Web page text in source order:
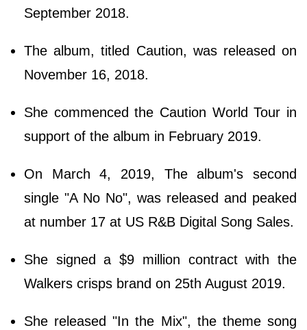
September 2018.
The album, titled Caution, was released on
November 16, 2018.
She commenced the Caution World Tour in
support of the album in February 2019.
On March 4, 2019, The album's second
single "A No No", was released and peaked
at number 17 at US R&B Digital Song Sales.
She signed a $9 million contract with the
Walkers crisps brand on 25th August 2019.
She released "In the Mix", the theme song